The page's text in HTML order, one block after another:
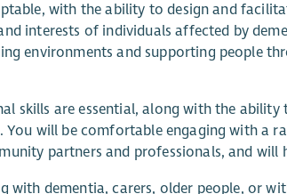
with the ability to design and
interests of individuals affected by
environments and supporting people
skills are essential, along with the ability
will be comfortable engaging with a
partners and professionals, and will
with dementia, carers, older people, or